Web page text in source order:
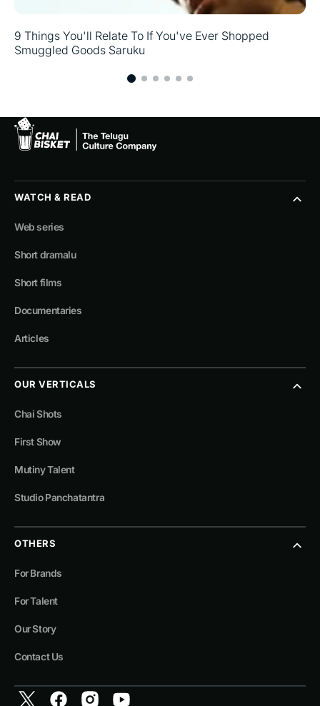
9 Things You'll Relate To If You've Ever Shopped
Smuggled Goods Saruku
WATCH & READ
Web series
Short dramalu
Short films
Documentaries
Articles
OUR VERTICALS
Chai Shots
First Show
Mutiny Talent
Studio Panchatantra
OTHERS
For Brands
For Talent
Our Story
Contact Us